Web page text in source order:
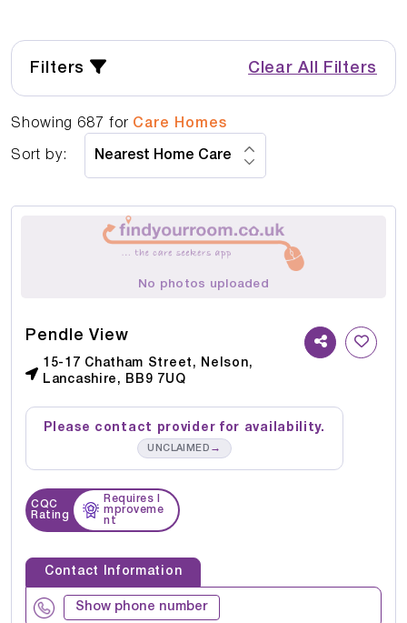
Filters Clear All Filters
Showing 687 for Care Homes
Sort by:
No photos uploaded
Pendle View
15-17 Chatham Street, Nelson,
Lancashire, BB9 7UQ
Please contact provider for availability.
UNCLAIMED →
CQC
Rating
Requires I
mproveme
nt
Contact Information
Show phone number